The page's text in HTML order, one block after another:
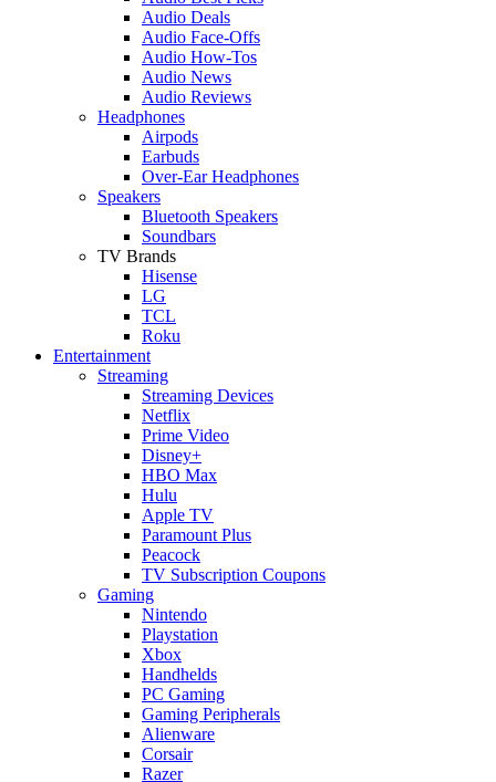
Audio Deals
Audio Face-Offs
Audio How-Tos
Audio News
Audio Reviews
Headphones
Airpods
Earbuds
Over-Ear Headphones
Speakers
Bluetooth Speakers
Soundbars
TV Brands
Hisense
LG
TCL
Roku
Entertainment
Streaming
Streaming Devices
Netflix
Prime Video
Disney+
HBO Max
Hulu
Apple TV
Paramount Plus
Peacock
TV Subscription Coupons
Gaming
Nintendo
Playstation
Xbox
Handhelds
PC Gaming
Gaming Peripherals
Alienware
Corsair
Razer